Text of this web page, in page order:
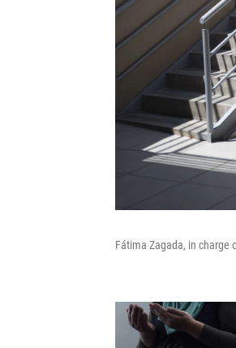
Fátima Zagada, in charge